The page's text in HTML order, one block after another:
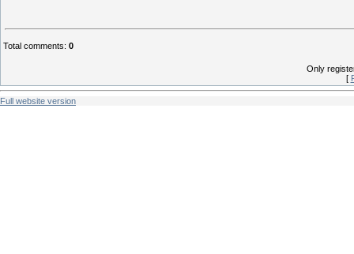
Total comments: 0
Only
[
Full website version